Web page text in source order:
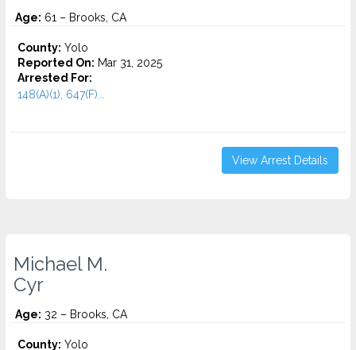
Age: 61 – Brooks, CA
County: Yolo
Reported On: Mar 31, 2025
Arrested For:
148(A)(1), 647(F)...
View Arrest Details
Michael M.
Cyr
Age: 32 – Brooks, CA
County: Yolo